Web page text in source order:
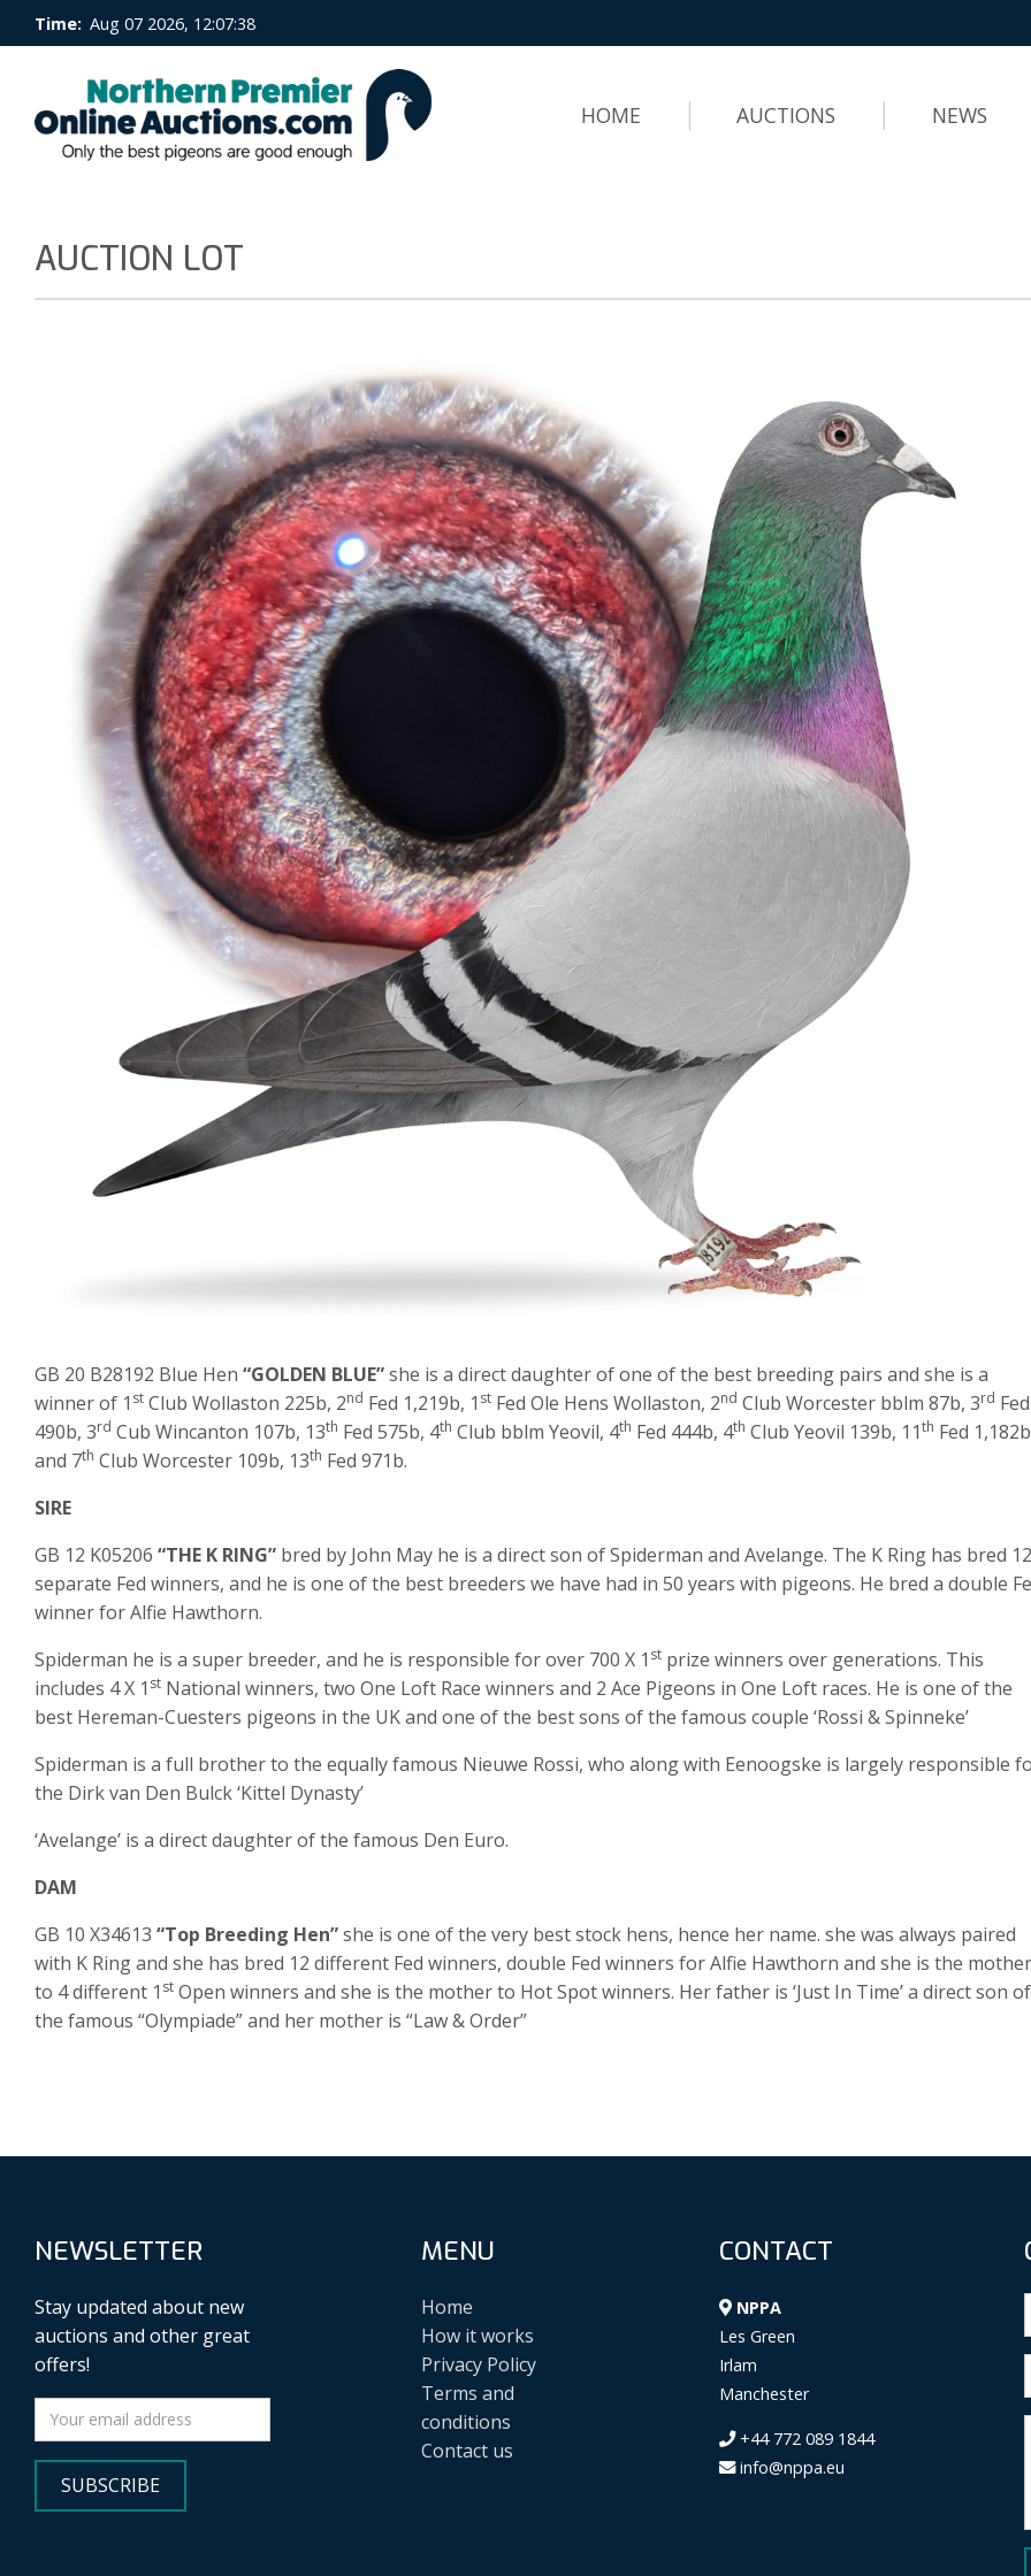
Time: Aug 07 2026, 12:07:39
HOME AUCTIONS NEWS
AUCTION LOT
GB 20 B28192 Blue Hen “GOLDEN BLUE”she is a direct daughter of one of the best breeding pairs and she is a
winner of 1 st Club Wollaston 225b, 2nd Fed 1,219b, 1 st Fed Ole Hens Wollaston, 2nd Club Worcester bblm 87b, 3rd Fed
490b, 3rd Cub Wincanton 107b, 13th Fed 575b, 4th Club bblm Yeovil, 4th Fed 444b, 4th Club Yeovil 139b, 11th Fed 1,182b
and 7th Club Worcester 109b, 13th Fed 971b.
SIRE
GB 12 K05206 “THE K RING” bred by John May he is a direct son of Spiderman and Avelange. The K Ring has bred 12
separate Fed winners, and he is one of the best breeders we have had in 50 years with pigeons. He bred a double
winner for Alfie Hawthorn.
Spiderman he is a super breeder, and he is responsible for over 700 X 1 st prize winners over generations. This
includes 4 X 1 st National winners, two One Loft Race winners and 2 Ace Pigeons in One Loft races. He is one of the
best Hereman-Cuesters pigeons in the UK and one of the best sons of the famous couple ‘Rossi & Spinneke’
Spiderman is a full brother to the equally famous Nieuwe Rossi, who along with Eenoogske is largely responsible
the Dirk van Den Bulck ‘Kittel Dynasty’
‘Avelange’ is a direct daughter of the famous Den Euro.
DAM
GB 10 X34613 “Top Breeding Hen”she is one of the very best stock hens, hence her name. she was always paired
with K Ring and she has bred 12 different Fed winners, double Fed winners for Alfie Hawthorn and she is the mother
to 4 different 1 st Open winners and she is the mother to Hot Spot winners. Her father is ‘Just In Time’ a direct son of
the famous “Olympiade” and her mother is “Law & Order”
NEWSLETTER
Stay updated about new
auctions and other great
offers!
SUBSCRIBE
MENU
Home
How it works
Privacy Policy
Terms and
conditions
Contact us
CONTACT
NPPA
Les Green
Irlam
Manchester
+44 772 089 1844
info@nppa.eu